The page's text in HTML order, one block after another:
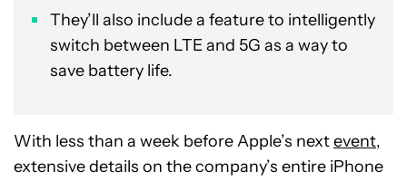
They’ll also include a feature to intelligently
switch between LTE and 5G as a way to
save battery life.
With less than a week before Apple’s nextevent,
extensive details on the company’s entire iPhone